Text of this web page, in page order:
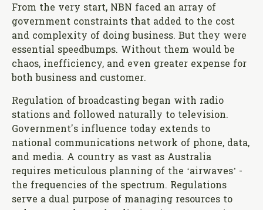
From the very start, NBN faced an array of
government constraints that added to the cost
and complexity of doing business. But they were
essential speedbumps. Without them would be
chaos, inefficiency, and even greater expense for
both business and customer.
Regulation of broadcasting began with radio
stations and followed naturally to television.
Government's influence today extends to
national communications network of phone, data,
and media. A country as vast as Australia
requires meticulous planning of the ‘airwaves’ -
the frequencies of the spectrum. Regulations
serve a dual purpose of managing resources to